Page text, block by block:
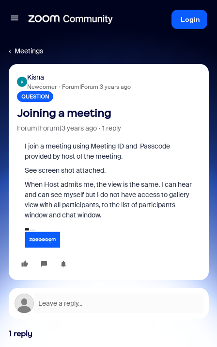
Login
Meetings
K
Kisna
Newcomer Forum|Forum|3 years ago
QUESTION
Joining a meeting
Forum|Forum|3 years ago 1 reply
I join a meeting using Meeting ID and Passcode
provided by host of the meeting.
See screen shot attached.
When Host admits me, the view is the same. I can hear
and can see myself but I do not have access to gallery
view with all participants, to the list of participants
window and chat window.
1 reply